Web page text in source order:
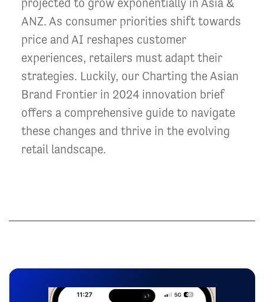
projected to grow exponentially in Asia &
ANZ. As consumer priorities shift towards
price and AI reshapes customer
experiences, retailers must adapt their
strategies. Luckily, our Charting the Asian
Brand Frontier in 2024 innovation brief
offers a comprehensive guide to navigate
these changes and thrive in the evolving
retail landscape.